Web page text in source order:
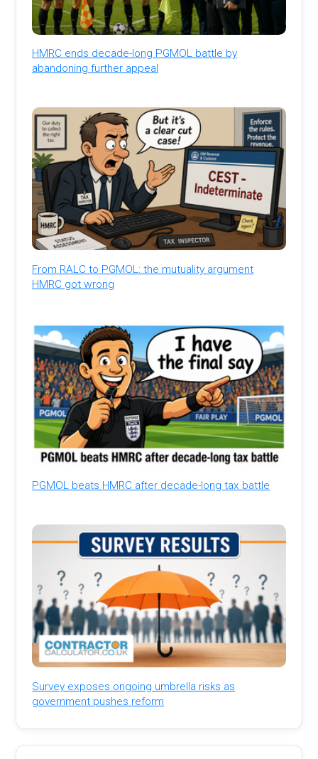
HMRC ends decade-long PGMOL battle by
abandoning further appeal
From RALC to PGMOL: the mutuality argument
HMRC got wrong
PGMOL beats HMRC after decade-long tax battle
Survey exposes ongoing umbrella risks as
government pushes reform